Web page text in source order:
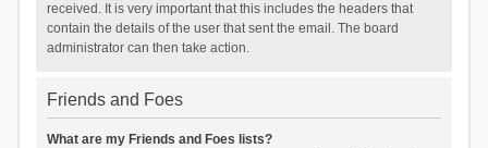
received. It is very important that this includes the headers that
contain the details of the user that sent the email. The board
administrator can then take action.
Friends and Foes
What are my Friends and Foes lists?